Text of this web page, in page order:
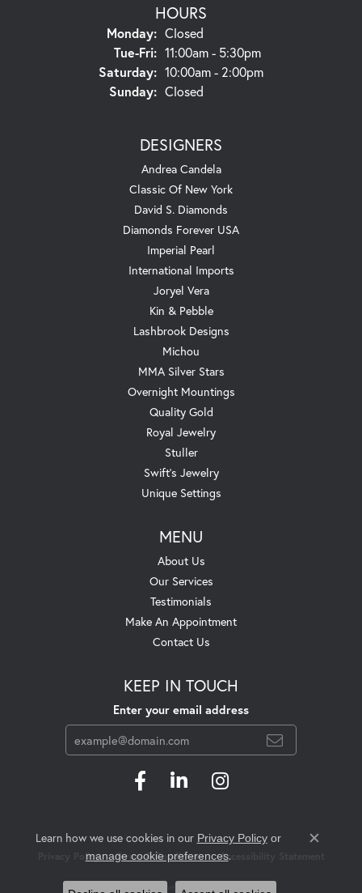
HOURS
Monday: Closed
Tue-Fri:Tuesday - Friday:
11:00am - 5:30pm
Saturday: 10:00am - 2:00pm
Sunday: Closed
DESIGNERS
Andrea Candela
Classic Of New York
David S. Diamonds
Diamonds Forever USA
Imperial Pearl
International Imports
Joryel Vera
Kin & Pebble
Lashbrook Designs
Michou
MMA Silver Stars
Overnight Mountings
Quality Gold
Royal Jewelry
Stuller
Swift's Jewelry
Unique Settings
MENU
About Us
Our Services
Testimonials
Make An Appointment
Contact Us
KEEP IN TOUCH
Enter your email address
Privacy Policy Terms & Conditions Accessibility Statement
© 2026 Swift's Jewelry. All Rights Reserved.
Learn how we use cookies in our Privacy Policyor
manage cookie preferences.
Close